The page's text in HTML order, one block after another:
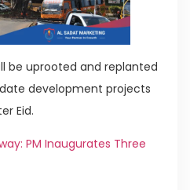
be uprooted and replanted
development projects
Eid.
PM Inaugurates Three